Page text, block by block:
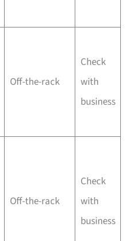
Off-the-rack
Check
with
business
Off-the-rack
Check
with
business